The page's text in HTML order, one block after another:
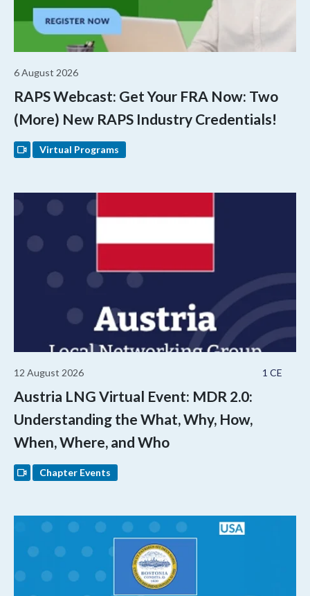
6 August 2026
RAPS Webcast: Get Your FRA Now: Two
(More) New RAPS Industry Credentials!
Virtual Programs
1 CE
12 August 2026
Austria LNG Virtual Event: MDR 2.0:
Understanding the What, Why, How,
When, Where, and Who
Chapter Events